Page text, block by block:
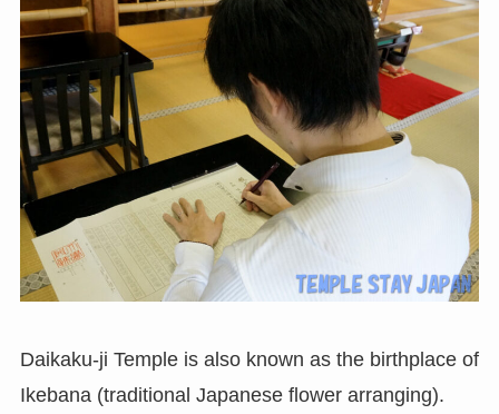
Daikaku-ji Temple is also known as the birthplace of
Ikebana (traditional Japanese flower arranging).